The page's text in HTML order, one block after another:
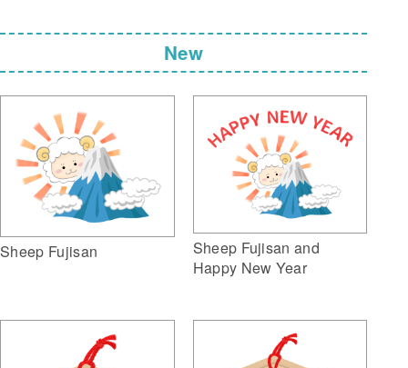
New
Sheep Fujisan
Sheep Fujisan and
Happy New Year